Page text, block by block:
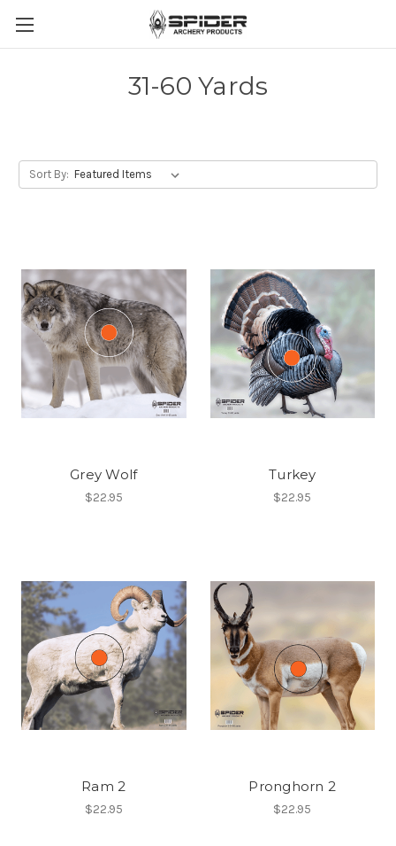
31-60 Yards
Sort By:
Grey Wolf
$22.95
Turkey
$22.95
Ram 2
$22.95
Pronghorn 2
$22.95